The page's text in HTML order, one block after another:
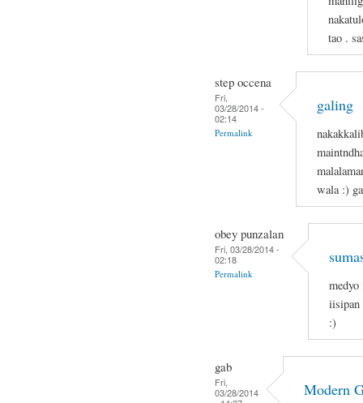
tao .
step occena
Fri,
03/28/2014 -
02:14
Permalink
galing
wala :)
obey punzalan
Fri, 03/28/2014 -
02:18
Permalink
medyo
iisipan
:)
gab
Fri,
03/28/2014
Modern